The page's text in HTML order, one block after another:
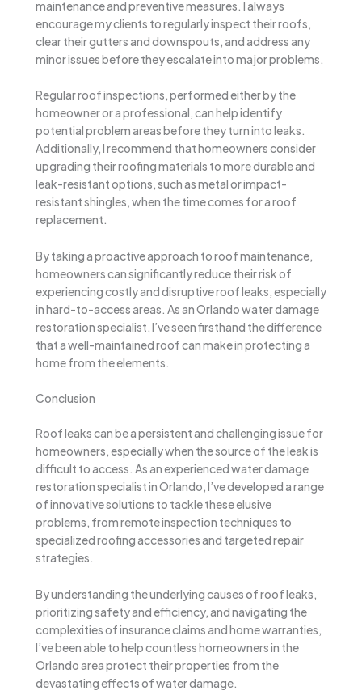
maintenance and preventive measures. I always
encourage my clients to regularly inspect their roofs,
clear their gutters and downspouts, and address any
minor issues before they escalate into major problems.
Regular roof inspections, performed either by the
homeowner or a professional, can help identify
potential problem areas before they turn into leaks.
Additionally, I recommend that homeowners consider
upgrading their roofing materials to more durable and
leak-resistant options, such as metal or impact-
resistant shingles, when the time comes for a roof
replacement.
By taking a proactive approach to roof maintenance,
homeowners can significantly reduce their risk of
experiencing costly and disruptive roof leaks, especially
in hard-to-access areas. As an Orlando water damage
restoration specialist, I’ve seen firsthand the difference
that a well-maintained roof can make in protecting a
home from the elements.
Conclusion
Roof leaks can be a persistent and challenging issue for
homeowners, especially when the source of the leak is
difficult to access. As an experienced water damage
restoration specialist in Orlando, I’ve developed a range
of innovative solutions to tackle these elusive
problems, from remote inspection techniques to
specialized roofing accessories and targeted repair
strategies.
By understanding the underlying causes of roof leaks,
prioritizing safety and efficiency, and navigating the
complexities of insurance claims and home warranties,
I’ve been able to help countless homeowners in the
Orlando area protect their properties from the
devastating effects of water damage.